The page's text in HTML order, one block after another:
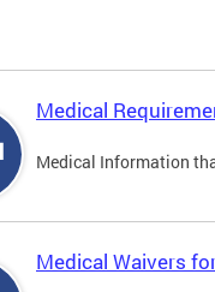
Medical
Medical Information
Medical Waivers